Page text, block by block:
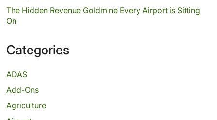
The Hidden Revenue Goldmine Every Airport is Sitting
On
Categories
ADAS
Add-Ons
Agriculture